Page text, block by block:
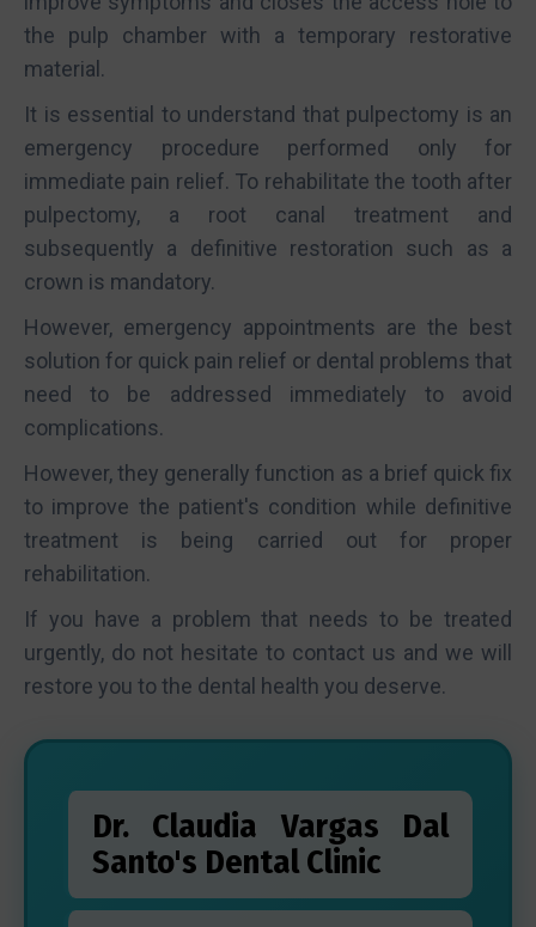
the pulp chamber with a temporary restorative
material.
It is essential to understand that pulpectomy is an
emergency procedure performed only for
immediate pain relief. To rehabilitate the tooth after
pulpectomy, a root canal treatment and
subsequently a definitive restoration such as a
crown is mandatory.
However, emergency appointments are the best
solution for quick pain relief or dental problems that
need to be addressed immediately to avoid
complications.
However, they generally function as a brief quick fix
to improve the patient's condition while definitive
treatment is being carried out for proper
rehabilitation.
If you have a problem that needs to be treated
urgently, do not hesitate to contact us and we will
restore you to the dental health you deserve.
Dr. Claudia Vargas Dal
Santo's Dental Clinic